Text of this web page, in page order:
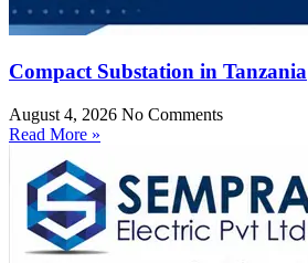
Compact Substation in Tanzania
August 4, 2026 No Comments
Read More »